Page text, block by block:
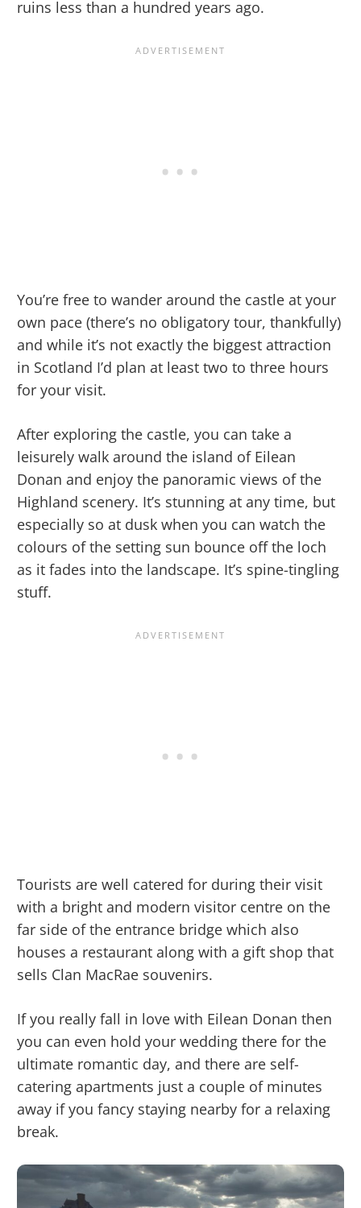
ruins less than a hundred years ago.
You’re free to wander around the castle at your
own pace (there’s no obligatory tour, thankfully)
and while it’s not exactly the biggest attraction
in Scotland I’d plan at least two to three hours
for your visit.
After exploring the castle, you can take a
leisurely walk around the island of Eilean
Donan and enjoy the panoramic views of the
Highland scenery. It’s stunning at any time, but
especially so at dusk when you can watch the
colours of the setting sun bounce off the loch
as it fades into the landscape. It’s spine-tingling
stuff.
Tourists are well catered for during their visit
with a bright and modern visitor centre on the
far side of the entrance bridge which also
houses a restaurant along with a gift shop that
sells Clan MacRae souvenirs.
If you really fall in love with Eilean Donan then
you can even hold your wedding there for the
ultimate romantic day, and there are self-
catering apartments just a couple of minutes
away if you fancy staying nearby for a relaxing
break.